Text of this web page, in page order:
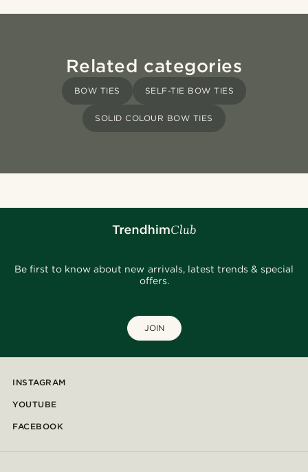
Related categories
BOW TIES SELF-TIE BOW TIES
SOLID COLOUR BOW TIES
Be first to know about new arrivals, latest trends & special
offers.
JOIN
INSTAGRAM
YOUTUBE
FACEBOOK